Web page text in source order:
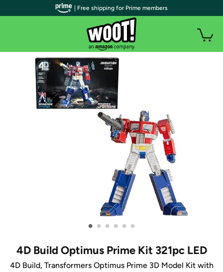
• • • • • •
4D Build Optimus Prime Kit 321pc LED
4D Build, Transformers Optimus Prime 3D Model Kit with
| Free shipping for Prime members